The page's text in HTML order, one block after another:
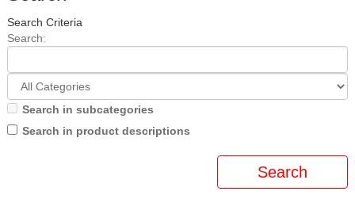
Search Criteria
Search:
Search in subcategories
Search in product descriptions